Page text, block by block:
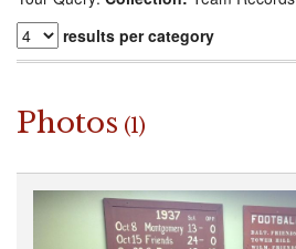
results per category
Photos (1)